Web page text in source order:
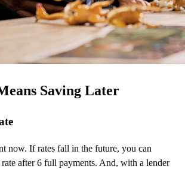
Saving Later
now. If rates fall in the future, you can
after 6 full payments. And, with a lender